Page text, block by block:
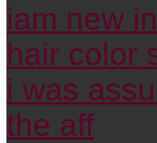
iam new
hair color
i was
the aff